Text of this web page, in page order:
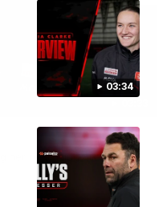
03:34
her re-signing 'till end of